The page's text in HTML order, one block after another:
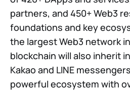
partners, and 450+ Web3
foundations and key
the largest Web3 network
blockchain will also inherit
Kakao and LINE
powerful ecosystem with